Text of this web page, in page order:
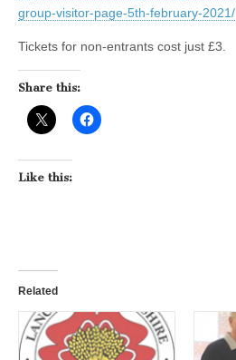
group-visitor-page-5th-february-2021/
Tickets for non-entrants cost just £3.
Share this:
Like this:
Related